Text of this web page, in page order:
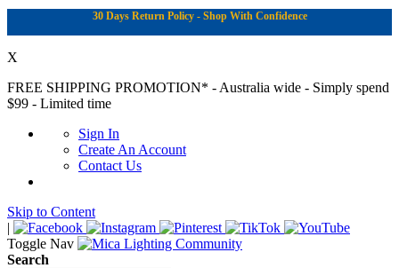
30 Days Return Policy - Shop With Confidence
X
FREE SHIPPING PROMOTION* - Australia wide - Simply spend
$99 - Limited time
Sign In
Create An Account
Contact Us
Skip to Content
|
Toggle Nav
Search